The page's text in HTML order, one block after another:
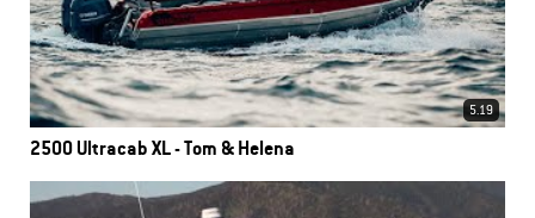
5.19
2500 Ultracab XL - Tom & Helena